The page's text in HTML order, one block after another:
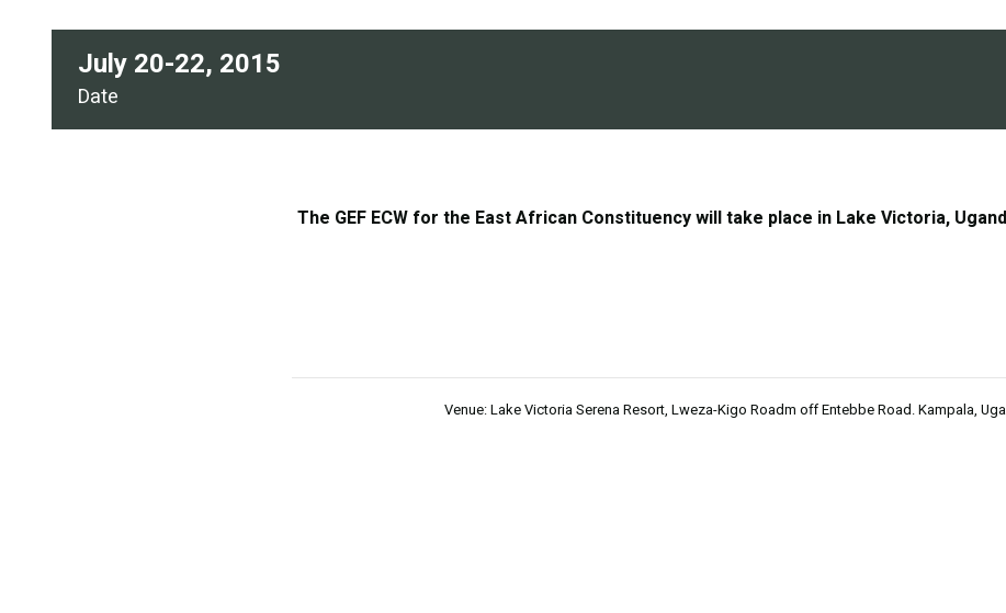
Date
July 20-22, 2015
The GEF ECW for the East African Constituency will take place in Lake Victoria,
Venue: Lake Victoria Serena Resort, Lweza-Kigo Roadm off Entebbe Road. Kampala,